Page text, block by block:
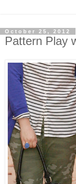
October 25, 2012
Pattern Play